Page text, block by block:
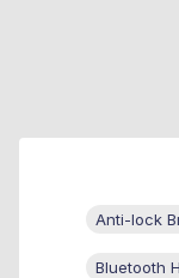
Anti-lock
Bluetooth